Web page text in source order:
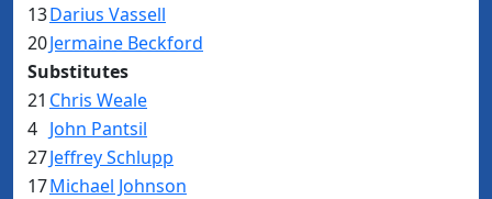
13Darius Vassell
20Jermaine Beckford
Substitutes
21 Chris Weale
4 John Pantsil
27Jeffrey Schlupp
17Michael Johnson